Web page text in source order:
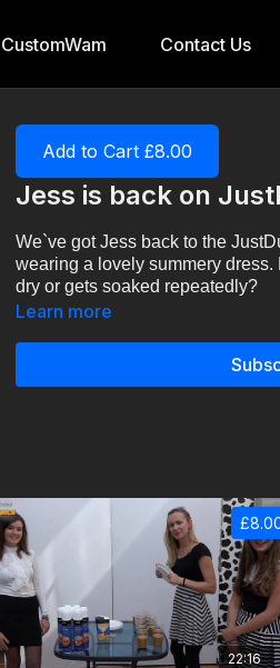
CustomWam Contact Us
Add to Cart £8.00
Jess is back on
We`ve got Jess back to the
wearing a lovely summery
dry or gets soaked repeatedly?
Learn more
22:16